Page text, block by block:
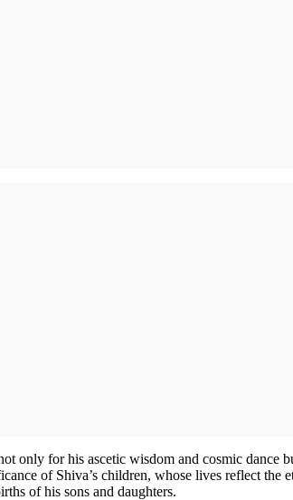
only for his ascetic wisdom and cosmic dance
of Shiva’s children, whose lives reflect the
of his sons and daughters.